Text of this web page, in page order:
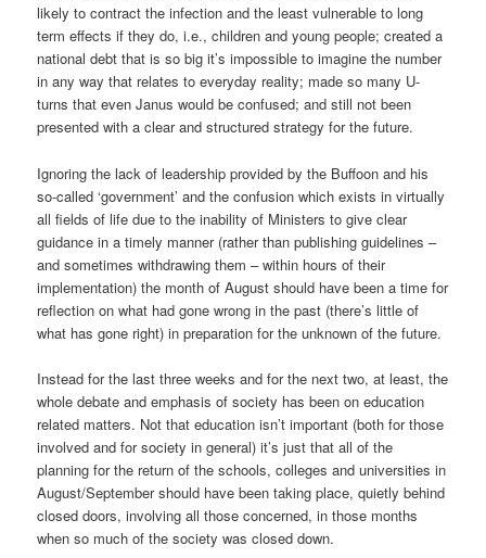
likely to contract the infection and the least vulnerable to long
term effects if they do, i.e., children and young people; created a
national debt that is so big it’s impossible to imagine the number
in any way that relates to everyday reality; made so many U-
turns that even Janus would be confused; and still not been
presented with a clear and structured strategy for the future.
Ignoring the lack of leadership provided by the Buffoon and his
so-called ‘government’ and the confusion which exists in virtually
all fields of life due to the inability of Ministers to give clear
guidance in a timely manner (rather than publishing guidelines –
and sometimes withdrawing them – within hours of their
implementation) the month of August should have been a time for
reflection on what had gone wrong in the past (there’s little of
what has gone right) in preparation for the unknown of the future.
Instead for the last three weeks and for the next two, at least, the
whole debate and emphasis of society has been on education
related matters. Not that education isn’t important (both for those
involved and for society in general) it’s just that all of the
planning for the return of the schools, colleges and universities in
August/September should have been taking place, quietly behind
closed doors, involving all those concerned, in those months
when so much of the society was closed down.